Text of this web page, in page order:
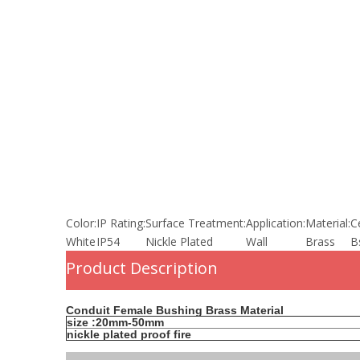
Color:
White
IP Rating:
IP54
Surface Treatment:
Nickle Plated
Application:
Wall
Material:
Brass
Product Description
Conduit Female Bushing Brass Material
size :20mm-50mm
nickle plated proof fire